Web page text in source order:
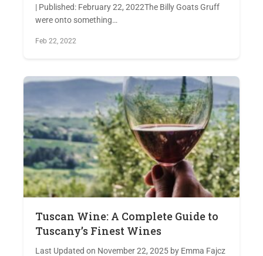
| Published: February 22, 2022The Billy Goats Gruff
were onto something…
Feb 22, 2022
Tuscan Wine: A Complete Guide to
Tuscany’s Finest Wines
Last Updated on November 22, 2025 by Emma Fajcz